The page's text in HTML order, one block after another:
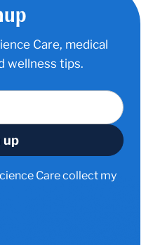
Care, medical
wellness tips.
Care collect my